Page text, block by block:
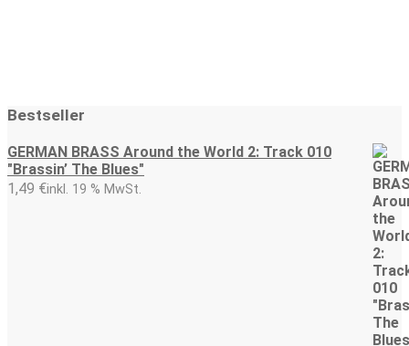
Bestseller
GERMAN BRASS Around the World 2: Track 010
"Brassin’ The Blues"
1,49 €inkl. 19 % MwSt.